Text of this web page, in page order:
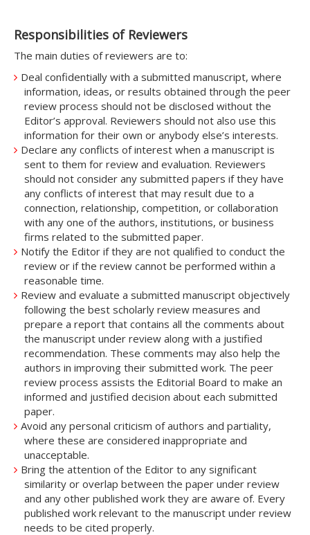
Responsibilities of Reviewers
The main duties of reviewers are to:
Deal confidentially with a submitted manuscript, where
information, ideas, or results obtained through the peer
review process should not be disclosed without the
Editor’s approval. Reviewers should not also use this
information for their own or anybody else’s interests.
Declare any conflicts of interest when a manuscript is
sent to them for review and evaluation. Reviewers
should not consider any submitted papers if they have
any conflicts of interest that may result due to a
connection, relationship, competition, or collaboration
with any one of the authors, institutions, or business
firms related to the submitted paper.
Notify the Editor if they are not qualified to conduct the
review or if the review cannot be performed within a
reasonable time.
Review and evaluate a submitted manuscript objectively
following the best scholarly review measures and
prepare a report that contains all the comments about
the manuscript under review along with a justified
recommendation. These comments may also help the
authors in improving their submitted work. The peer
review process assists the Editorial Board to make an
informed and justified decision about each submitted
paper.
Avoid any personal criticism of authors and partiality,
where these are considered inappropriate and
unacceptable.
Bring the attention of the Editor to any significant
similarity or overlap between the paper under review
and any other published work they are aware of. Every
published work relevant to the manuscript under review
needs to be cited properly.